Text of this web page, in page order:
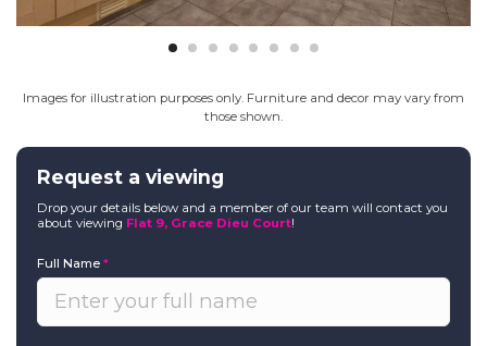
Images for illustration purposes only. Furniture and decor may vary from
those shown.
Request a viewing
Drop your details below and a member of our team will contact you
about viewing Flat 9, Grace Dieu Court!
Full Name*